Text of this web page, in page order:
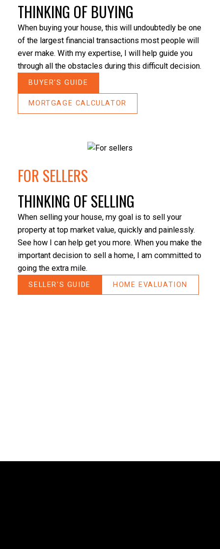
With only a couple weeks before needing to vacate
home in the exact neighborhood and price range we
were looking for. He worked seamlessly with our
always remember his incredible service that led us to
- Stephanie Brosky
-
THINKING OF BUYING
When buying your house, this will undoubtedly be one
of the largest financial transactions most people will
ever make. With my expertise, I will help guide you
through all the obstacles during this difficult decision.
BUYER'S GUIDE
MORTGAGE CALCULATOR
FOR SELLERS
THINKING OF SELLING
When selling your house, my goal is to sell your
property at top market value, quickly and painlessly.
See how I can help get you more. When you make the
important decision to sell a home, I am committed to
going the extra mile.
SELLER'S GUIDE HOME EVALUATION